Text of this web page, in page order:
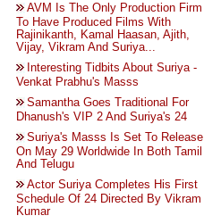
AVM Is The Only Production Firm
To Have Produced Films With
Rajinikanth, Kamal Haasan, Ajith,
Vijay, Vikram And Suriya...
Interesting Tidbits About Suriya -
Venkat Prabhu's Masss
Samantha Goes Traditional For
Dhanush's VIP 2 And Suriya's 24
Suriya's Masss Is Set To Release
On May 29 Worldwide In Both Tamil
And Telugu
Actor Suriya Completes His First
Schedule Of 24 Directed By Vikram
Kumar